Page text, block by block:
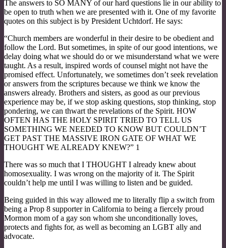
The answers to SO MANY of our hard questions lie in our ability to
be open to truth when we are presented with it. One of my favorite
quotes on this subject is by President Uchtdorf. He says:
“Church members are wonderful in their desire to be obedient and
follow the Lord. But sometimes, in spite of our good intentions, we
delay doing what we should do or we misunderstand what we were
taught. As a result, inspired words of counsel might not have the
promised effect. Unfortunately, we sometimes don’t seek revelation
or answers from the scriptures because we think we know the
answers already. Brothers and sisters, as good as our previous
experience may be, if we stop asking questions, stop thinking, stop
pondering, we can thwart the revelations of the Spirit. HOW
OFTEN HAS THE HOLY SPIRIT TRIED TO TELL US
SOMETHING WE NEEDED TO KNOW BUT COULDN’T
GET PAST THE MASSIVE IRON GATE OF WHAT WE
THOUGHT WE ALREADY KNEW?” 1
There was so much that I THOUGHT I already knew about
homosexuality. I was wrong on the majority of it. The Spirit
couldn’t help me until I was willing to listen and be guided.
Being guided in this way allowed me to literally flip a switch from
being a Prop 8 supporter in California to being a fiercely proud
Mormon mom of a gay son whom she unconditionally loves,
protects and fights for, as well as becoming an LGBT ally and
advocate.